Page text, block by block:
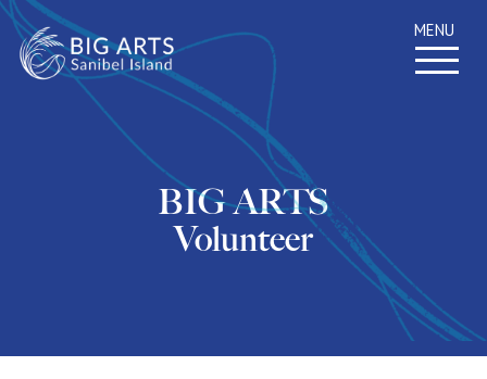
MENU
BIG ARTS
Volunteer